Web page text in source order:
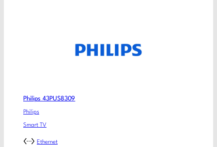
Philips 43PUS8309
Philips
Smart TV
Ethernet